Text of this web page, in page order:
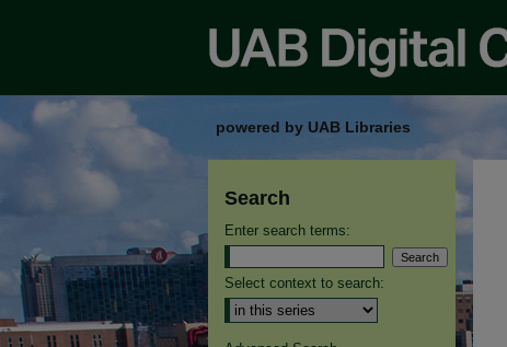
powered by UAB Libraries
Search
Enter search terms:
Select context to search: